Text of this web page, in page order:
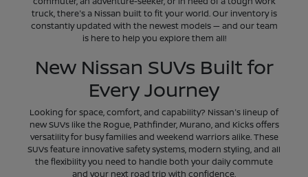
truck, there's a Nissan built to fit your world. Our inventory is
constantly updated with the newest models — and our team
is here to help you explore them all!
New Nissan SUVs Built for
Every Journey
Looking for space, comfort, and capability? Nissan's lineup of
new SUVs like the Rogue, Pathfinder, Murano, and Kicks offers
versatility for busy families and weekend warriors alike. These
SUVs feature innovative safety systems, modern styling, and all
the flexibility you need to handle both your daily commute
and your next road trip with confidence.